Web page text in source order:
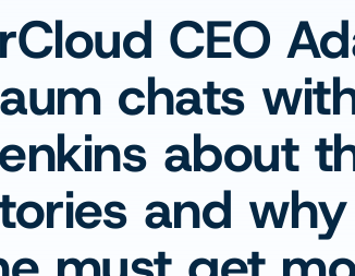
CEO
chats
about
and